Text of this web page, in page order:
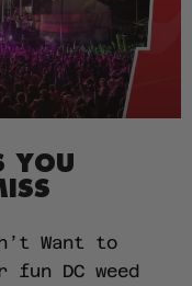
YOU
Want to
DC weed